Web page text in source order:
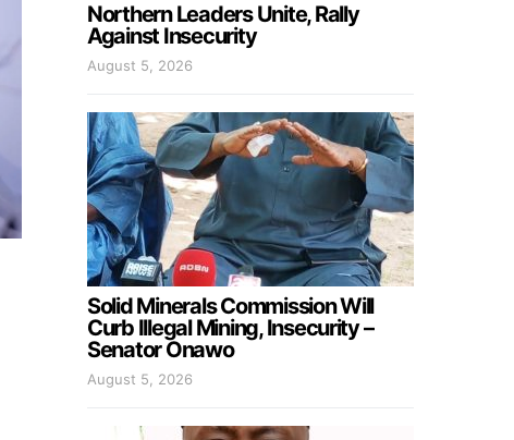
Northern Leaders Unite, Rally
Against Insecurity
August 5, 2026
Solid Minerals Commission Will
Curb Illegal Mining, Insecurity –
Senator Onawo
August 5, 2026